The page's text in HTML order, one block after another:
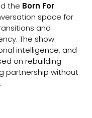
the Born For
space for
and
The show
intelligence, and
on rebuilding
partnership without